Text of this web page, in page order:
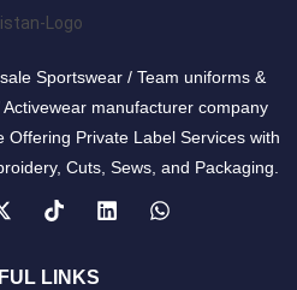
Sportswear / Team uniforms &
manufacturer company
Offering Private Label Services with
Cuts, Sews, and Packaging.
LINKS